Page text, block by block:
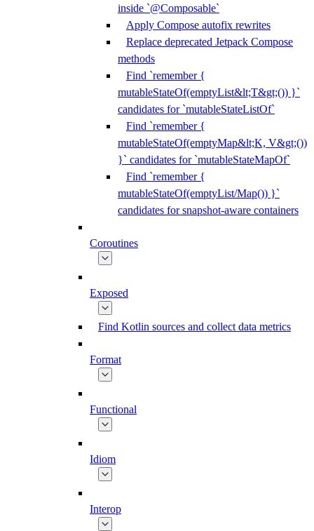
inside `@Composable`
Apply Compose autofix rewrites
Replace deprecated Jetpack Compose
methods
Find `remember {
mutableStateOf(emptyList&lt;T&gt;()) }`
candidates for `mutableStateListOf`
Find `remember {
mutableStateOf(emptyMap&lt;K, V&gt;())
}` candidates for `mutableStateMapOf`
Find `remember {
mutableStateOf(emptyList/Map()) }`
candidates for snapshot-aware containers
Coroutines
Exposed
Find Kotlin sources and collect data metrics
Format
Functional
Idiom
Interop